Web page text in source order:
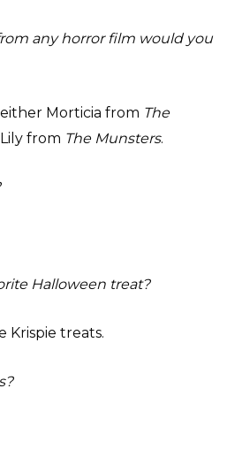
any horror film would you
Morticia from The
from The Munsters.
Halloween treat?
Krispie treats.